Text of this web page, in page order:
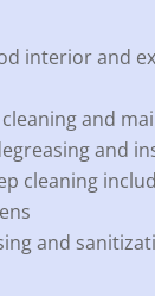
interior and
and
and
cleaning
and